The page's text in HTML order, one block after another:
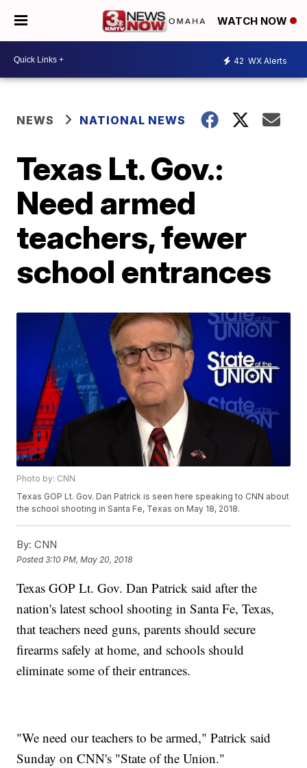
WATCH NOW
42 WX Alerts
NEWS NATIONAL NEWS
Texas Lt. Gov.:
Need armed
teachers, fewer
school entrances
Photo by: CNN
Texas GOP Lt. Gov. Dan Patrick is seen here speaking to CNN about
the school shooting in Santa Fe, Texas on May 18, 2018.
By: CNN
Posted3:10 PM, May 20, 2018
Texas GOP Lt. Gov. Dan Patrick said after the
nation's latest school shooting in Santa Fe, Texas,
that teachers need guns, parents should secure
firearms safely at home, and schools should
eliminate some of their entrances.
"We need our teachers to be armed," Patrick said
Sunday on CNN's "State of the Union."